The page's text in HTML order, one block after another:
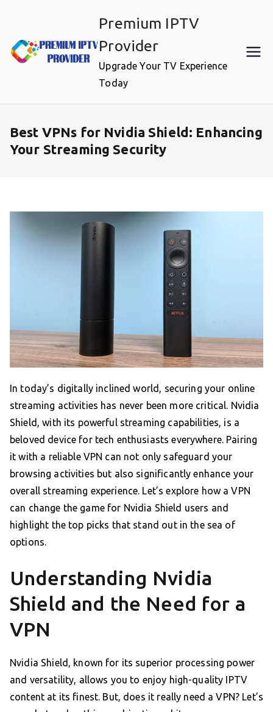
content
Premium IPTV
Provider
Upgrade Your TV Experience
Today
Best VPNs for Nvidia Shield: Enhancing
Your Streaming Security
In today’s digitally inclined world, securing your online
streaming activities has never been more critical. Nvidia
Shield, with its powerful streaming capabilities, is a
beloved device for tech enthusiasts everywhere. Pairing
it with a reliable VPN can not only safeguard your
browsing activities but also significantly enhance your
overall streaming experience. Let’s explore how a VPN
can change the game for Nvidia Shield users and
highlight the top picks that stand out in the sea of
options.
Understanding Nvidia
Shield and the Need for a
VPN
Nvidia Shield, known for its superior processing power
and versatility, allows you to enjoy high-quality IPTV
content at its finest. But, does it really need a VPN? Let’s